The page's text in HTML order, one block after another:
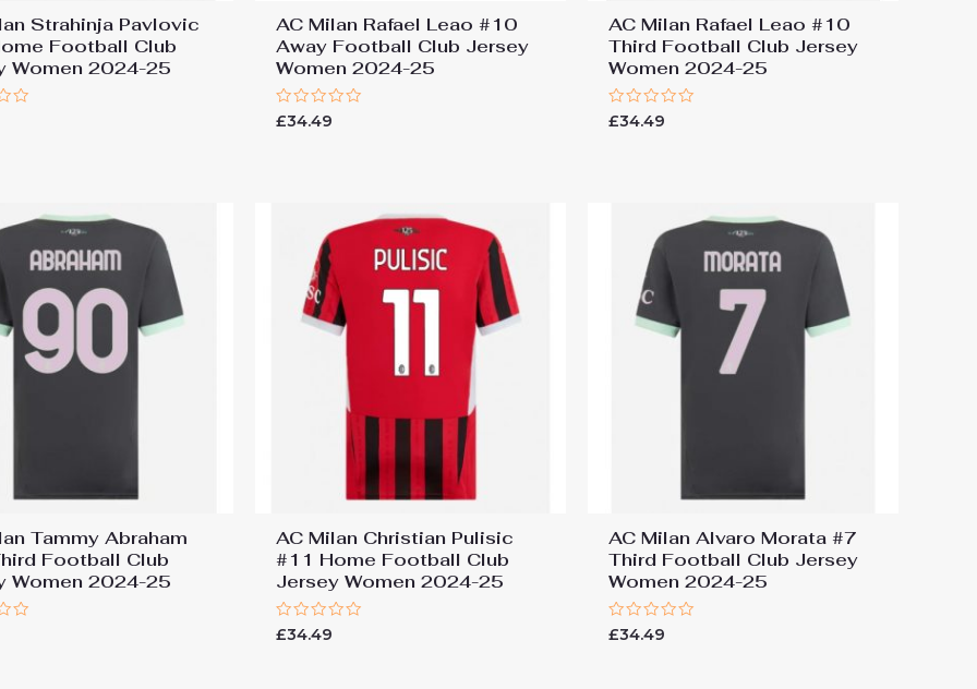
Strahinja Pavlovic
Football Club
Women 2024-25
AC Milan Rafael Leao #10
Away Football Club Jersey
Women 2024-25
Rated
£34.49
AC Milan Rafael Leao #10
Third Football Club Jersey
Women 2024-25
Rated
£34.49
Tammy Abraham
Football Club
Women 2024-25
AC Milan Christian Pulisic
#11 Home Football Club
Jersey Women 2024-25
Rated
0
£34.49
AC Milan Alvaro Morata #7
Third Football Club Jersey
Women 2024-25
Rated
0
£34.49